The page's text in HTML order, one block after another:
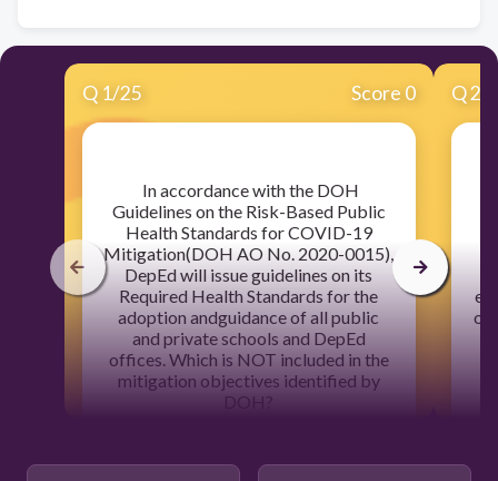
Q 1/25 Score 0
​ In accordance with the DOH
Guidelines on the Risk-Based Public
Health Standards for COVID-19
Mitigation(DOH AO No. 2020-0015),
DepEd will issue guidelines on its
Required Health Standards for the
adoption andguidance of all public
and private schools and DepEd
offices. Which is NOT included in the
mitigation objectives identified by
DOH?
Q2
of